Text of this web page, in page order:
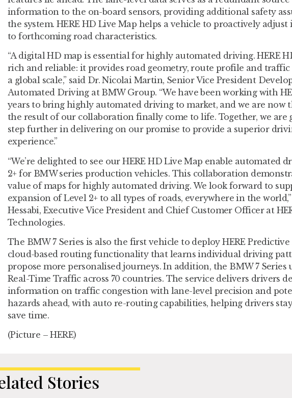
information to the on-board sensors, providing additional safety
the system. HERE HD Live Map helps a vehicle to proactively
to forthcoming road characteristics.
“A digital HD map is essential for highly automated driving. HERE
rich and reliable: it provides road geometry, route profile and traffic
a global scale,” said Dr. Nicolai Martin, Senior Vice President
Automated Driving at BMW Group. “We have been working with
years to bring highly automated driving to market, and we are now
the result of our collaboration finally come to life. Together, we are
step further in delivering on our promise to provide a superior
experience.”
“We’re delighted to see our HERE HD Live Map enable automated
2+ for BMW series production vehicles. This collaboration
value of maps for highly automated driving. We look forward to
expansion of Level 2+ to all types of roads, everywhere in the world,”
Hessabi, Executive Vice President and Chief Customer Officer at
Technologies.
The BMW 7 Series is also the first vehicle to deploy HERE
cloud-based routing functionality that learns individual driving
propose more personalised journeys. In addition, the BMW 7 Series
Real-Time Traffic across 70 countries. The service delivers drivers
information on traffic congestion with lane-level precision and
hazards ahead, with auto re-routing capabilities, helping drivers
save time.
(Picture – HERE)
Stories